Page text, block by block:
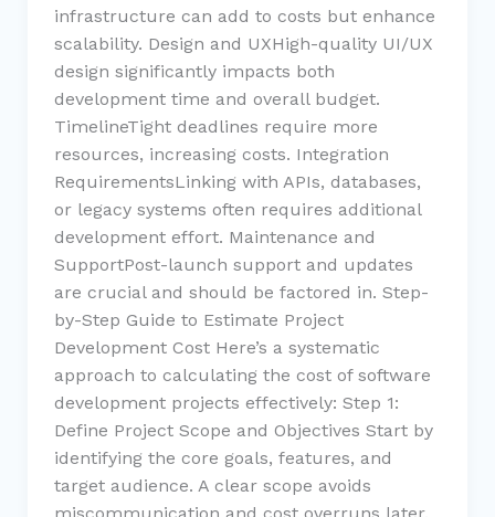
infrastructure can add to costs but enhance
scalability. Design and UXHigh-quality UI/UX
design significantly impacts both
development time and overall budget.
TimelineTight deadlines require more
resources, increasing costs. Integration
RequirementsLinking with APIs, databases,
or legacy systems often requires additional
development effort. Maintenance and
SupportPost-launch support and updates
are crucial and should be factored in. Step-
by-Step Guide to Estimate Project
Development Cost Here’s a systematic
approach to calculating the cost of software
development projects effectively: Step 1:
Define Project Scope and Objectives Start by
identifying the core goals, features, and
target audience. A clear scope avoids